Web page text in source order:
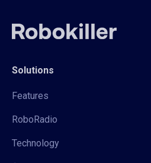
Solutions
Features
RoboRadio
Technology